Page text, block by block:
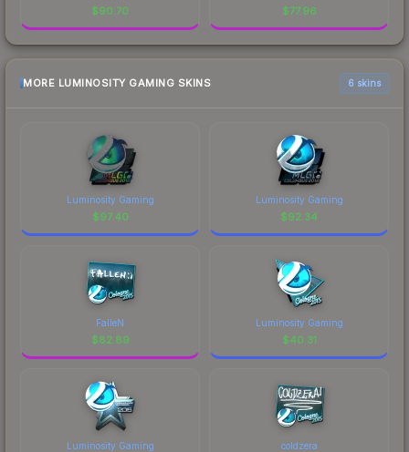
$90.70 $77.96
MORE LUMINOSITY GAMING SKINS 6 skins
Luminosity Gaming
$97.40
Luminosity Gaming
$92.34
FalleN
$82.89
Luminosity Gaming
$40.31
Luminosity Gaming coldzera